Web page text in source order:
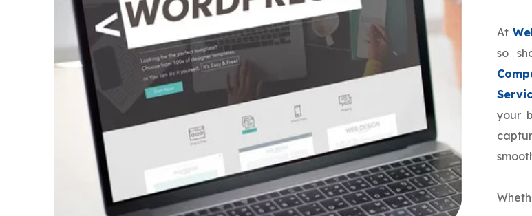
At
so
your